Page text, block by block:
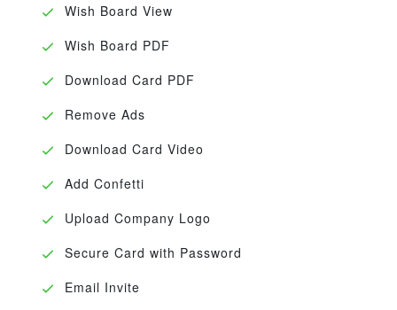
Wish Board View
Wish Board PDF
Download Card PDF
Remove Ads
Download Card Video
Add Confetti
Upload Company Logo
Secure Card with Password
Email Invite